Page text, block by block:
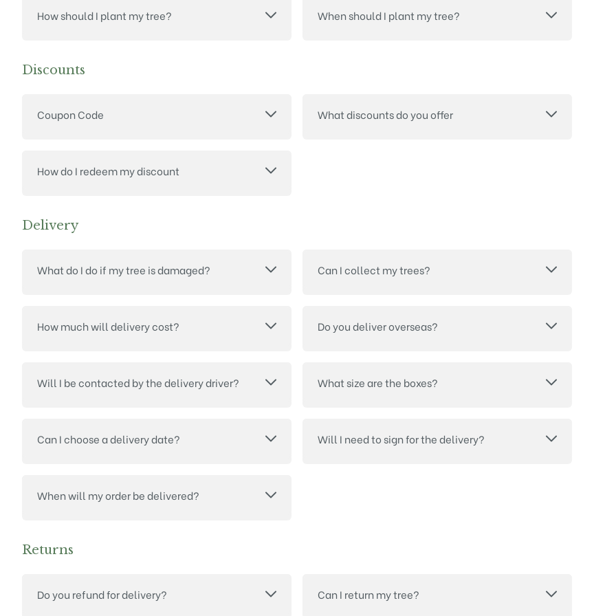
How should I plant my tree? When should I plant my tree?
Discounts
Coupon Code What discounts do you offer
How do I redeem my discount
Delivery
What do I do if my tree is damaged? Can I collect my trees?
How much will delivery cost? Do you deliver overseas?
Will I be contacted by the delivery driver? What size are the boxes?
Can I choose a delivery date? Will I need to sign for the delivery?
When will my order be delivered?
Returns
Do you refund for delivery? Can I return my tree?